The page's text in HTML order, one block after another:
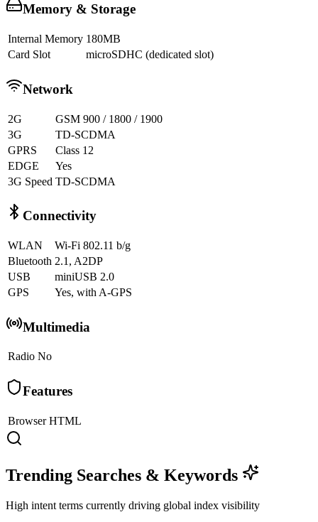
Memory & Storage
Internal Memory 180MB
Card Slot
microSDHC (dedicated slot)
Network
2G
GSM 900 / 1800 / 1900
3G
TD-SCDMA
GPRS
Class 12
EDGE
Yes
3G Speed TD-SCDMA
Connectivity
WLAN
Wi-Fi 802.11 b/g
Bluetooth 2.1, A2DP
USB
miniUSB 2.0
GPS
Yes, with A-GPS
Multimedia
Radio No
Features
Browser HTML
Trending Searches & Keywords
High intent terms currently driving global index visibility